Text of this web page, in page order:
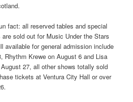
fact: all reserved tables and special
sold out for Music Under the Stars
available for general admission include
Rhythm Krewe on August 6 and Lisa
27, all other shows totally sold
tickets at Ventura City Hall or over